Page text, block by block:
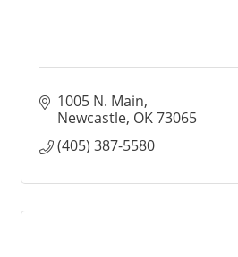
1005 N. Main
Newcastle OK73065
(405) 387-5580